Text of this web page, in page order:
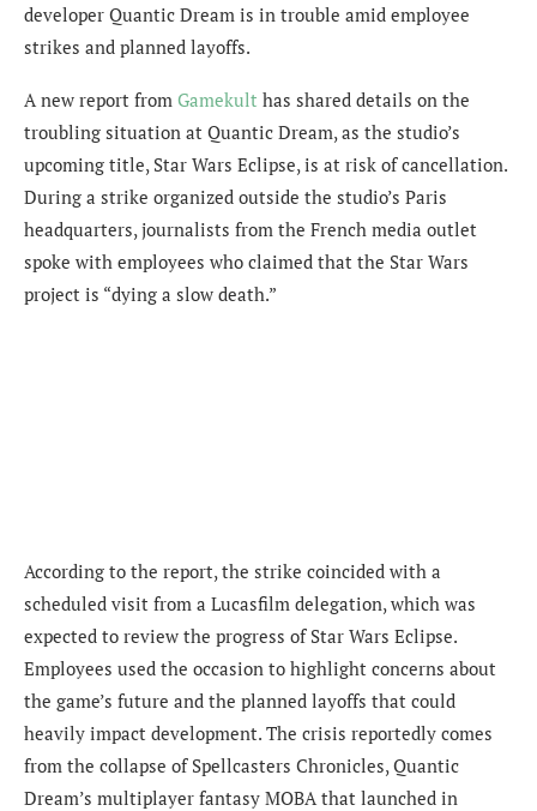
developer Quantic Dream is in trouble amid employee
strikes and planned layoffs.
A new report from Gamekult has shared details on the
troubling situation at Quantic Dream, as the studio’s
upcoming title, Star Wars Eclipse, is at risk of cancellation.
During a strike organized outside the studio’s Paris
headquarters, journalists from the French media outlet
spoke with employees who claimed that the Star Wars
project is “dying a slow death.”
According to the report, the strike coincided with a
scheduled visit from a Lucasfilm delegation, which was
expected to review the progress of Star Wars Eclipse.
Employees used the occasion to highlight concerns about
the game’s future and the planned layoffs that could
heavily impact development. The crisis reportedly comes
from the collapse of Spellcasters Chronicles, Quantic
Dream’s multiplayer fantasy MOBA that launched in